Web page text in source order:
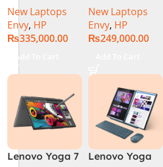
Gen Core i7-
13700H, 16GB
DDR5, 1TB SSD,
4060 8GB
Graphics, 16″
Wide Ultra XGA
IPS Touch
Screen,
Windows 11
Home, Silver
New Laptops
Envy, HP
₨335,000.00
Add To Cart
Intel Core Ultra
7 155U
Processor 16-
Integrated
Graphics 16″
WUXGA 1200p
IPS MicroEdge
Touchscreen
Convertible
Display
New Laptops
Envy, HP
₨249,000.00
Lenovo Yoga 7
Lenovo Yoga